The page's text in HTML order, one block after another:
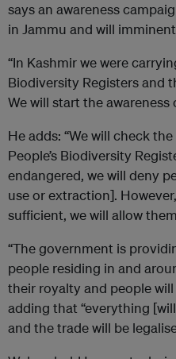
says an awareness
in Jammu and will
“In Kashmir we were
Biodiversity Registers and
We will start the awareness
He adds: “We will check
People’s Biodiversity
endangered, we will deny
use or extraction].
sufficient, we will allow
“The government is
people residing in and
their royalty and people will
adding that “everything
and the trade will be